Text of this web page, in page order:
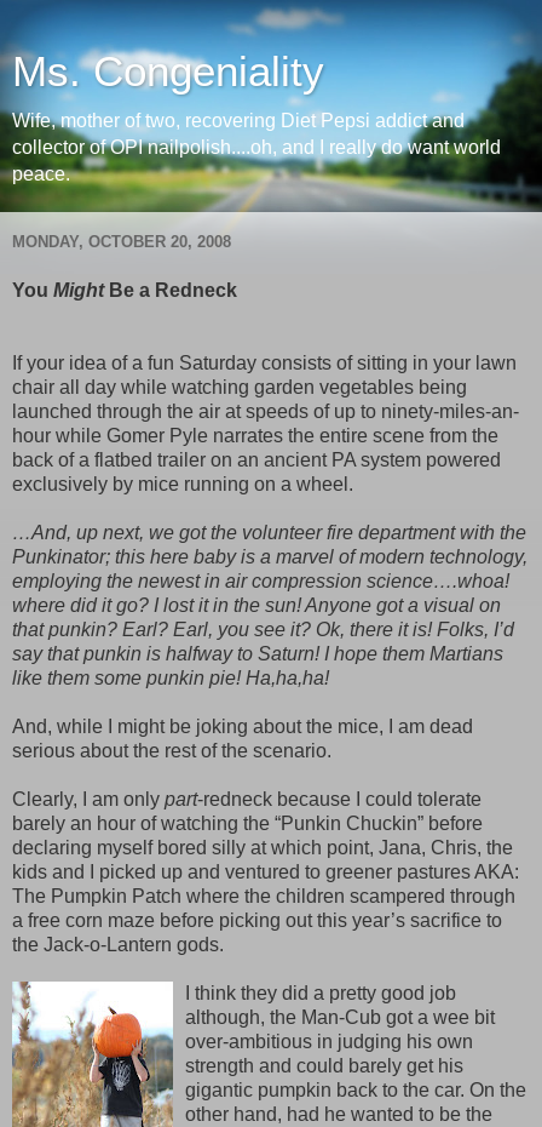
Ms. Congeniality
Wife, mother of two, recovering Diet Pepsi addict and
collector of OPI nailpolish....oh, and I really do want world
peace.
MONDAY, OCTOBER 20, 2008
You MightBe a Redneck
If your idea of a fun Saturday consists of sitting in your lawn
chair all day while watching garden vegetables being
launched through the air at speeds of up to ninety-miles-an-
hour while Gomer Pyle narrates the entire scene from the
back of a flatbed trailer on an ancient PA system powered
exclusively by mice running on a wheel.
…And, up next, we got the volunteer fire department with the
Punkinator; this here baby is a marvel of modern technology,
employing the newest in air compression science….whoa!
where did it go? I lost it in the sun! Anyone got a visual on
that punkin? Earl? Earl, you see it? Ok, there it is! Folks, I’d
say that punkin is halfway to Saturn! I hope them Martians
like them some punkin pie! Ha,ha,ha!
And, while I might be joking about the mice, I am dead
serious about the rest of the scenario.
Clearly, I am only part-redneck because I could tolerate
barely an hour of watching the “Punkin Chuckin” before
declaring myself bored silly at which point, Jana, Chris, the
kids and I picked up and ventured to greener pastures AKA:
The Pumpkin Patch where the children scampered through
a free corn maze before picking out this year’s sacrifice to
the Jack-o-Lantern gods.
I think they did a pretty good job
although, the Man-Cub got a wee bit
over-ambitious in judging his own
strength and could barely get his
gigantic pumpkin back to the car. On the
other hand, had he wanted to be the